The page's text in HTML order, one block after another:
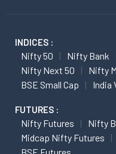
INDICES :
Nifty 50 Nifty Bank
Nifty Next 50
Nifty
BSE Small Cap
India
FUTURES :
Nifty Futures
Nifty
Midcap Nifty Futures